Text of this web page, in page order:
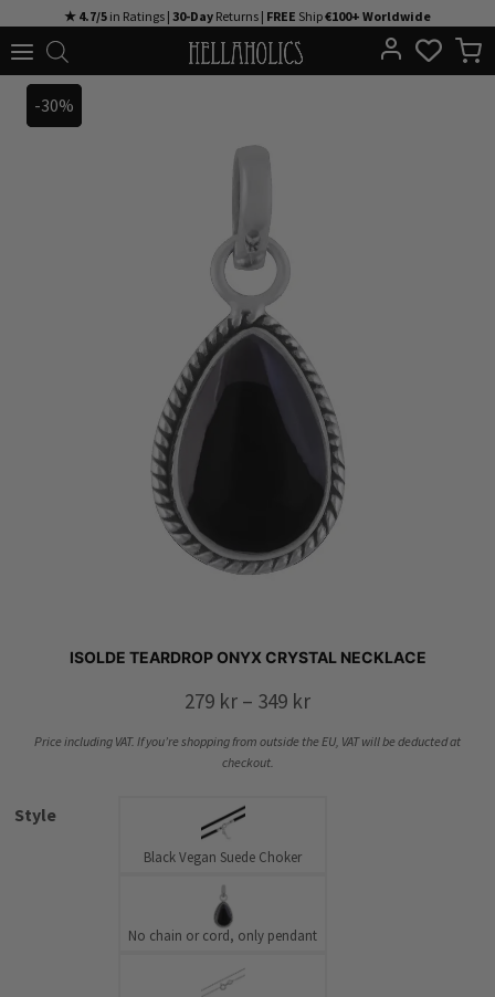
to
★ 4.7/5 in Ratings | 30-Day Returns | FREE Ship€100+ Worldwide
-30%
-30%
ISOLDE TEARDROP ONYX CRYSTAL NECKLACE
279 kr – 349 krPrice
range:
Price including VAT. If you’re shopping from outside the EU, VAT will be deducted at
checkout.
Style
Black Vegan Suede Choker
No chain or cord, only pendant